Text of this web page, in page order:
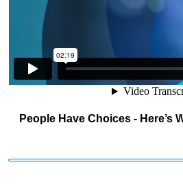
People Have Choices - Here’s